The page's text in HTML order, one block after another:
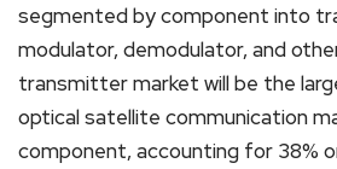
segmented by component into
modulator, demodulator, and
transmitter market will be the
optical satellite communication
component, accounting for 38%